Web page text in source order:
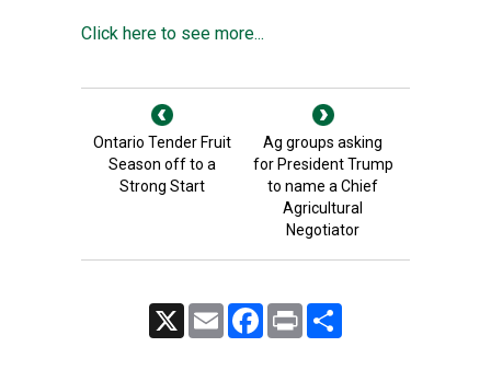
Click here to see more...
Ontario Tender Fruit
Season off to a
Strong Start
Ag groups asking
for President Trump
to name a Chief
Agricultural
Negotiator
Email FacebookPrint